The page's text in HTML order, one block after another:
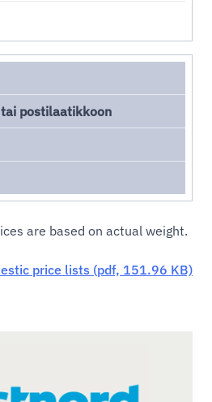
postilaatikkoon
are based on actual weight.
price lists (pdf, 151.96 KB)